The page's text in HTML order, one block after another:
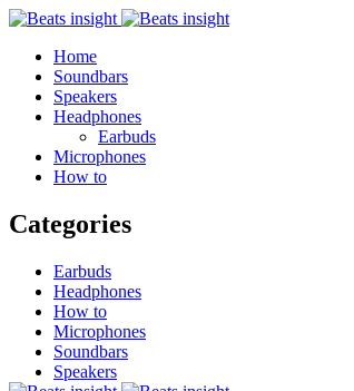
Home
Soundbars
Speakers
Headphones
Earbuds
Microphones
How to
Categories
Earbuds
Headphones
How to
Microphones
Soundbars
Speakers